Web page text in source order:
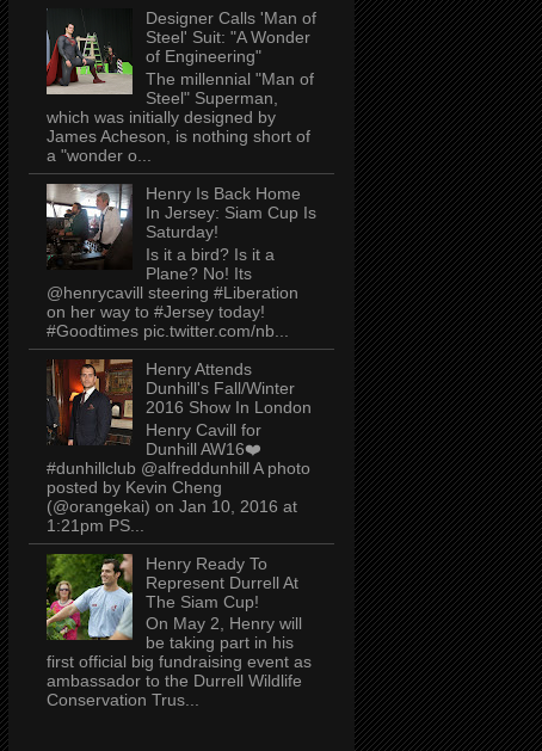
Designer Calls 'Man of
Steel' Suit: "A Wonder
of Engineering"
The millennial "Man of
Steel" Superman,
which was initially designed by
James Acheson, is nothing short of
a "wonder o...
Henry Is Back Home
In Jersey: Siam Cup Is
Saturday!
Is it a bird? Is it a
Plane? No! Its
@henrycavill steering #Liberation
on her way to #Jersey today!
#Goodtimes pic.twitter.com/nb...
Henry Attends
Dunhill's Fall/Winter
2016 Show In London
Henry Cavill for
Dunhill AW16❤️
#dunhillclub @alfreddunhill A photo
posted by Kevin Cheng
(@orangekai) on Jan 10, 2016 at
1:21pm PS...
Henry Ready To
Represent Durrell At
The Siam Cup!
On May 2, Henry will
be taking part in his
first official big fundraising event as
ambassador to the Durrell Wildlife
Conservation Trus...